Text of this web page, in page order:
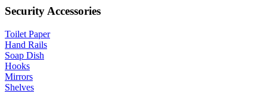
Security Accessories
Toilet Paper
Hand Rails
Soap Dish
Hooks
Mirrors
Shelves